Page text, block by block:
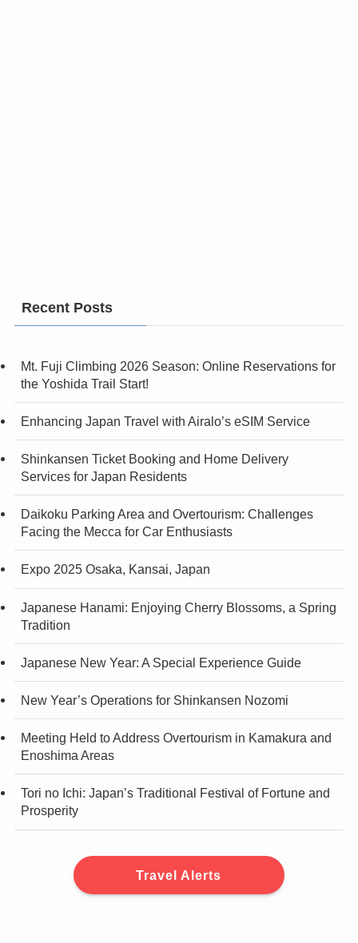
Recent Posts
Mt. Fuji Climbing 2026 Season: Online Reservations for
the Yoshida Trail Start!
Enhancing Japan Travel with Airalo’s eSIM Service
Shinkansen Ticket Booking and Home Delivery
Services for Japan Residents
Daikoku Parking Area and Overtourism: Challenges
Facing the Mecca for Car Enthusiasts
Expo 2025 Osaka, Kansai, Japan
Japanese Hanami: Enjoying Cherry Blossoms, a Spring
Tradition
Japanese New Year: A Special Experience Guide
New Year’s Operations for Shinkansen Nozomi
Meeting Held to Address Overtourism in Kamakura and
Enoshima Areas
Tori no Ichi: Japan’s Traditional Festival of Fortune and
Prosperity
Travel Alerts